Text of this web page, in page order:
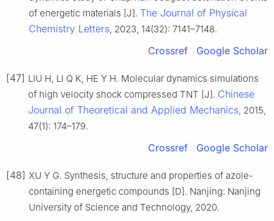
of energetic materials [J]. The Journal of Physical
Chemistry Letters , 2023, 14(32): 7141–7148.
Crossref Google Scholar
[47] LIU H, LI Q K, HE Y H. Molecular dynamics simulations
of high velocity shock compressed TNT [J]. Chinese
Journal of Theoretical and Applied Mechanics , 2015,
47(1): 174–179.
Crossref Google Scholar
[48] XU Y G. Synthesis, structure and properties of azole-
containing energetic compounds [D]. Nanjing: Nanjing
University of Science and Technology, 2020.